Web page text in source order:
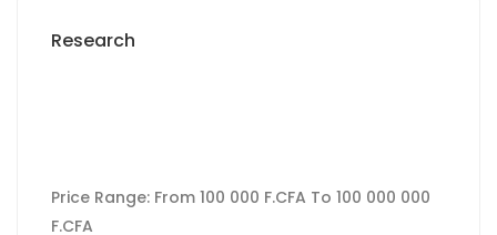
Research
Price Range: From 100 000 F.CFA To 100 000 000
F.CFA